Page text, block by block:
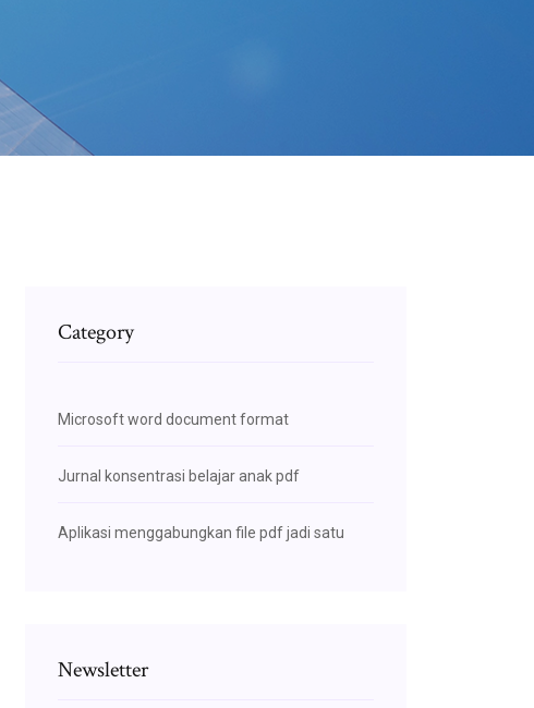
Category
Microsoft word document format
Jurnal konsentrasi belajar anak pdf
Aplikasi menggabungkan file pdf jadi satu
Newsletter